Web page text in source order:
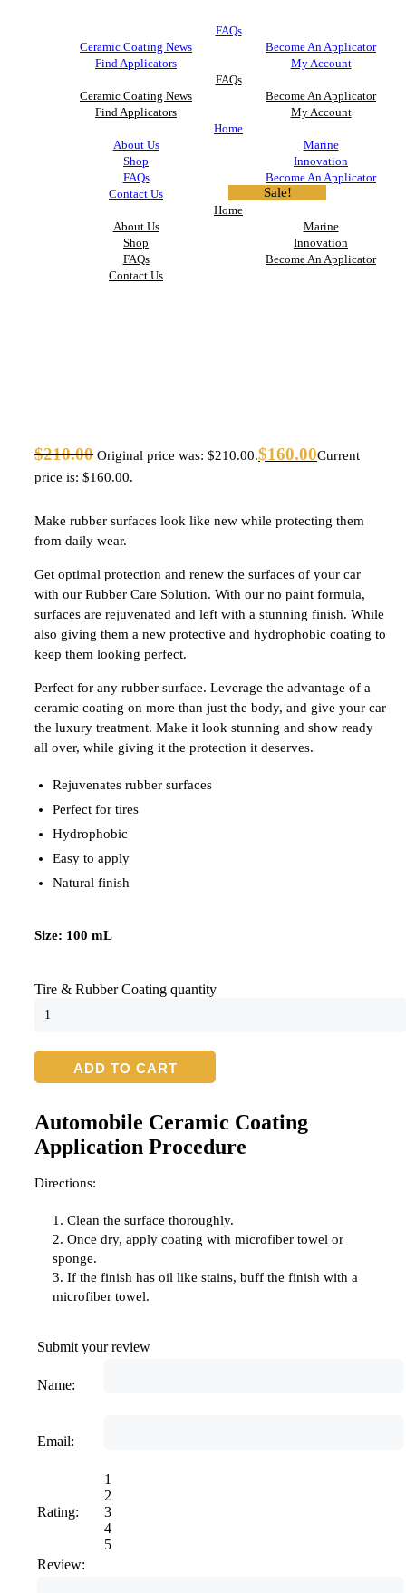
FAQs
Ceramic Coating News
Become An Applicator
Find Applicators
My Account
FAQs
Ceramic Coating News
Become An Applicator
Find Applicators
My Account
Home
About Us
Marine
Shop
Innovation
FAQs
Become An Applicator
Contact Us
Home
About Us
Marine
Shop
Innovation
FAQs
Become An Applicator
Contact Us
Sale!
$210.00 Original price was: $210.00.$160.00Current
price is: $160.00.
Make rubber surfaces look like new while protecting them
from daily wear.
Get optimal protection and renew the surfaces of your car
with our Rubber Care Solution. With our no paint formula,
surfaces are rejuvenated and left with a stunning finish. While
also giving them a new protective and hydrophobic coating to
keep them looking perfect.
Perfect for any rubber surface. Leverage the advantage of a
ceramic coating on more than just the body, and give your car
the luxury treatment. Make it look stunning and show ready
all over, while giving it the protection it deserves.
Rejuvenates rubber surfaces
Perfect for tires
Hydrophobic
Easy to apply
Natural finish
Size: 100 mL
Tire & Rubber Coating quantity
ADD TO CART
Automobile Ceramic Coating
Application Procedure
Directions:
1. Clean the surface thoroughly.
2. Once dry, apply coating with microfiber towel or
sponge.
3. If the finish has oil like stains, buff the finish with a
microfiber towel.
Submit your review
Name:
Email:
Rating:
1
2
3
4
5
Review: